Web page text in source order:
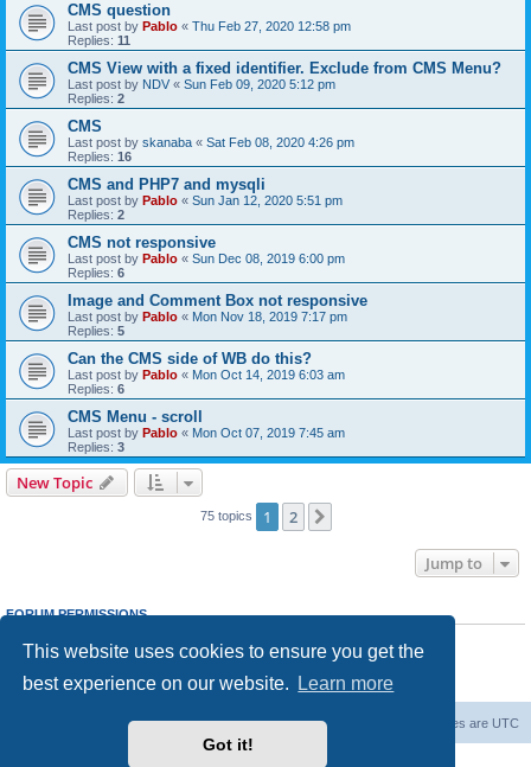
This website uses cookies to ensure you get the
best experience on our website.
Learn more
Got it!
CMS question
Last post by Pablo « Thu Feb 27, 2020 12:58 pm
Replies: 11
CMS View with a fixed identifier. Exclude from CMS Menu?
Last post by NDV « Sun Feb 09, 2020 5:12 pm
Replies: 2
CMS
Last post by skanaba « Sat Feb 08, 2020 4:26 pm
Replies: 16
CMS and PHP7 and mysqli
Last post by Pablo « Sun Jan 12, 2020 5:51 pm
Replies: 2
CMS not responsive
Last post by Pablo « Sun Dec 08, 2019 6:00 pm
Replies: 6
Image and Comment Box not responsive
Last post by Pablo « Mon Nov 18, 2019 7:17 pm
Replies: 5
Can the CMS side of WB do this?
Last post by Pablo « Mon Oct 14, 2019 6:03 am
Replies: 6
CMS Menu - scroll
Last post by Pablo « Mon Oct 07, 2019 7:45 am
Replies: 3
New Topic
75 topics 1 2
Jump to
FORUM PERMISSIONS
cannotreply to topics in this forum
Youcannotdelete your posts in this forum
All times are UTC
Delete cookies